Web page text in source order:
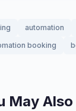
automation
booking
May Also